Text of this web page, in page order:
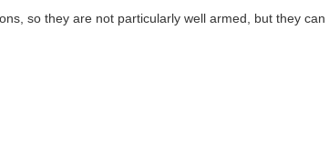
so they are not particularly well armed, but they can